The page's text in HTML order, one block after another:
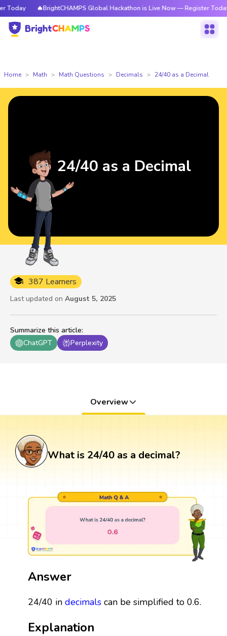
🔥BrightCHAMPS Global Hackathon is Live Now — Register Today
Home Math Math Questions Decimals 24/40 as a Decimal
Summarize this article:
ChatGPT
Perplexity
387 Learners
Last updated on August 5, 2025
24/40 as a Decimal
Overview
What is 24/40 as a decimal?
Answer
24/40 in decimalscan be simplified to 0.6.
Explanation